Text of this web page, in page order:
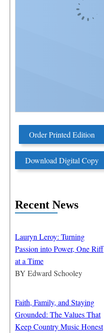
Order Printed Edition
Download Digital Copy
Recent News
Lauryn Leroy: Turning
Passion into Power, One Riff
at a Time
BY Edward Schooley
Faith, Family, and Staying
Grounded: The Values That
Keep Country Music Honest